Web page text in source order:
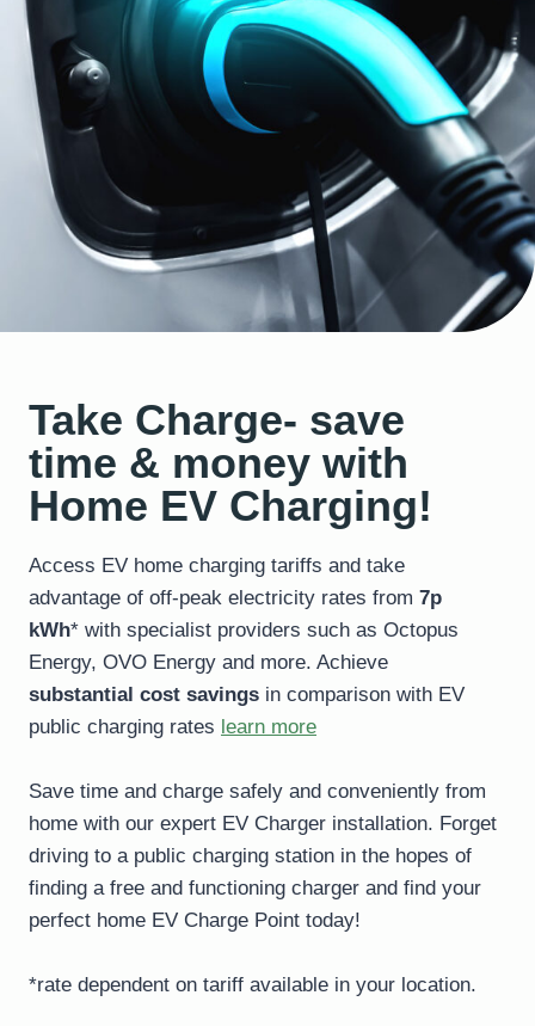
Take Charge- save
time & money with
Home EV Charging!
Access EV home charging tariffs and take
advantage of off-peak electricity rates from 7p
kWh* with specialist providers such as Octopus
Energy, OVO Energy and more. Achieve
substantial cost savings in comparison with EV
public charging rates learn more
Save time and charge safely and conveniently from
home with our expert EV Charger installation. Forget
driving to a public charging station in the hopes of
finding a free and functioning charger and find your
perfect home EV Charge Point today!
*rate dependent on tariff available in your location.